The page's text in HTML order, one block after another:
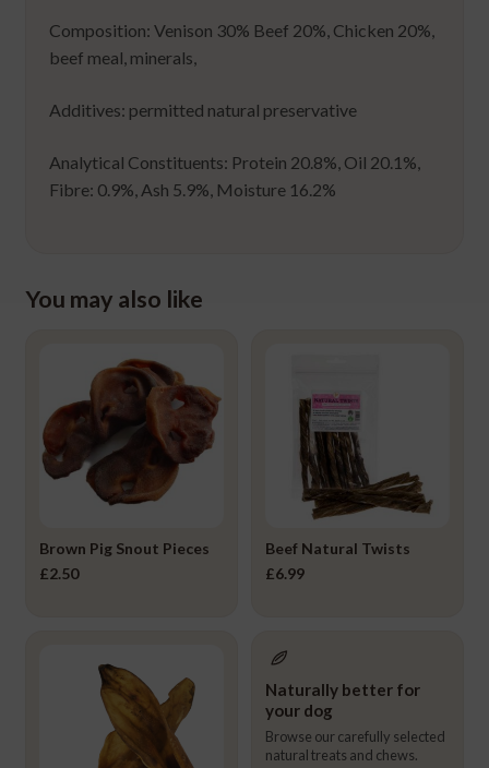
Composition: Venison 30% Beef 20%, Chicken 20%,
beef meal, minerals,
Additives: permitted natural preservative
Analytical Constituents: Protein 20.8%, Oil 20.1%,
Fibre: 0.9%, Ash 5.9%, Moisture 16.2%
You may also like
Brown Pig Snout Pieces
£2.50
Beef Natural Twists
£6.99
Naturally better for
your dog
Browse our carefully selected
natural treats and chews.